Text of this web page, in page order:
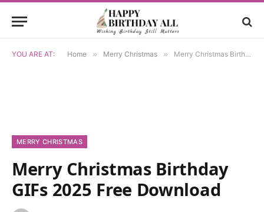
YOU ARE AT: Home » Merry Christmas » Merry Christmas Birthday GIFs 2025 Free Download
MERRY CHRISTMAS
Merry Christmas Birthday
GIFs 2025 Free Download